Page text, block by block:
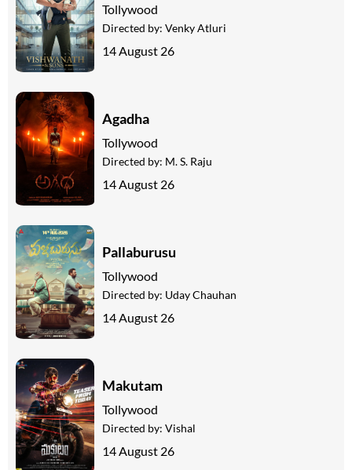
Tollywood
Directed by: Venky Atluri
14 August 26
Agadha
Tollywood
Directed by: M. S. Raju
14 August 26
Pallaburusu
Tollywood
Directed by: Uday Chauhan
14 August 26
Makutam
Tollywood
Directed by: Vishal
14 August 26